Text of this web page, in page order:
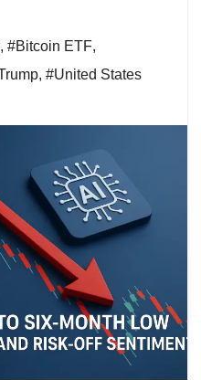
, #Bitcoin ETF,
, #United States